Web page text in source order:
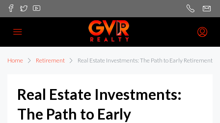
Home Retirement Real Estate Investments: The Path to Early Retirement
Real Estate Investments:
The Path to Early